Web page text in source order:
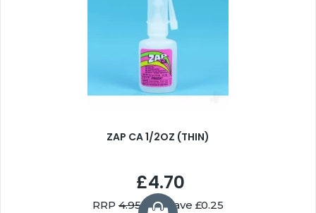
ZAP CA 1/2OZ (THIN)
£4.70
RRP 4.95You Save £0.25